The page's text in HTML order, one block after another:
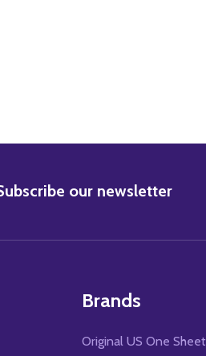
our newsletter
Brands
Original US One Sheet